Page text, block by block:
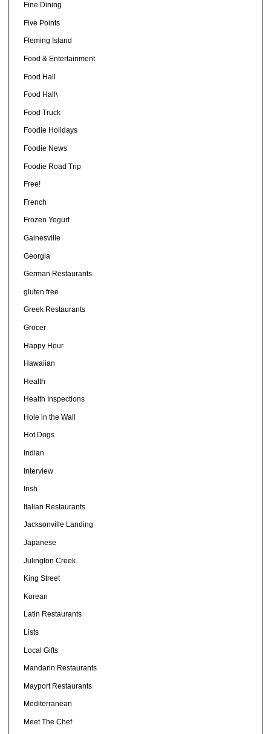
Fine Dining
Five Points
Fleming Island
Food & Entertainment
Food Hall
Food Hall\
Food Truck
Foodie Holidays
Foodie News
Foodie Road Trip
Free!
French
Frozen Yogurt
Gainesville
Georgia
German Restaurants
gluten free
Greek Restaurants
Grocer
Happy Hour
Hawaiian
Health
Health Inspections
Hole in the Wall
Hot Dogs
Indian
Interview
Irish
Italian Restaurants
Jacksonville Landing
Japanese
Julington Creek
King Street
Korean
Latin Restaurants
Lists
Local Gifts
Mandarin Restaurants
Mayport Restaurants
Mediterranean
Meet The Chef